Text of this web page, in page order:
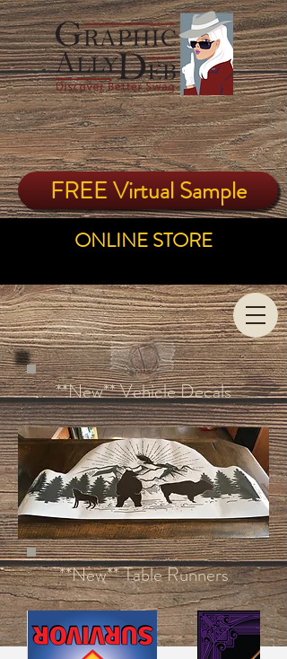
ONLINE STORE
FREE Virtual Sample
**New** Vehicle Decals
**New** Table Runners